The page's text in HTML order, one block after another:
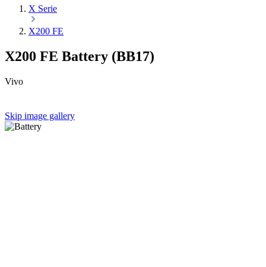
X Serie
X200 FE
X200 FE Battery (BB17)
Vivo
Skip image gallery